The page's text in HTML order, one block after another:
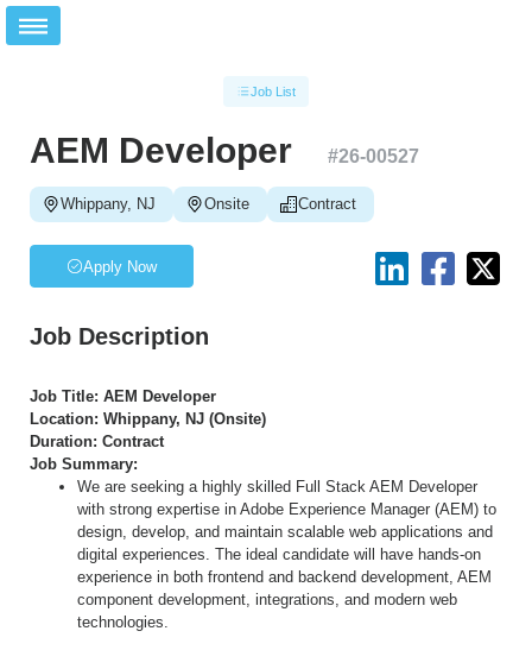
Job List
AEM Developer #26-00527
Whippany, NJ Onsite Contract
Apply Now
Job Description
Job Title: AEM Developer
Location: Whippany, NJ (Onsite)
Duration: Contract
Job Summary:
We are seeking a highly skilled Full Stack AEM Developer
with strong expertise in Adobe Experience Manager (AEM) to
design, develop, and maintain scalable web applications and
digital experiences. The ideal candidate will have hands-on
experience in both frontend and backend development, AEM
component development, integrations, and modern web
technologies.